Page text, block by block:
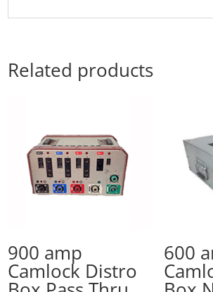
Related products
900 amp
Camlock Distro
600